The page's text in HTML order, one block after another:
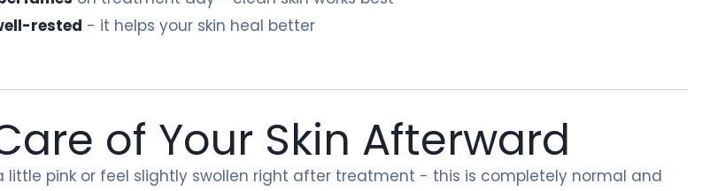
rested - it helps your skin heal better
of Your Skin Afterward
little pink or feel slightly swollen right after treatment - this is completely normal and